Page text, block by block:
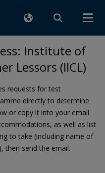
Institute of
Lessors (IICL)
requests for test
directly to determine
or copy it into your email
as well as list
to take (including name of
then send the email.